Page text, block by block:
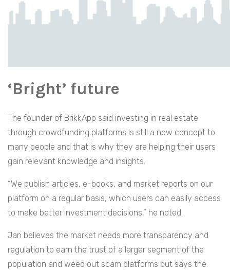
‘Bright’ future
The founder of BrikkApp said investing in real estate
through crowdfunding platforms is still a new concept to
many people and that is why they are helping their users
gain relevant knowledge and insights.
“We publish articles, e-books, and market reports on our
platform on a regular basis, which users can easily access
to make better investment decisions,” he noted.
Jan believes the market needs more transparency and
regulation to earn the trust of a larger segment of the
population and weed out scam platforms but says the